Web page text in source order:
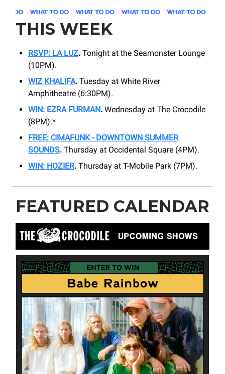
THIS WEEK
RSVP: LA LUZ. Tonight at the Seamonster Lounge
(10PM).
WIZ KHALIFA. Tuesday at White River
Amphitheatre (6:30PM).
WIN: EZRA FURMAN. Wednesday at The Crocodile
(8PM).*
FREE: CIMAFUNK - DOWNTOWN SUMMER
SOUNDS. Thursday at ​Occidental Square (4PM).
WIN: HOZIER. Thursday at ​​T-Mobile Park (7PM).
FEATURED CALENDAR